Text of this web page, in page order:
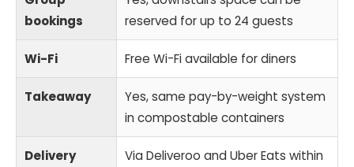
bookings
reserved for up to 24 guests
Wi-Fi Free Wi-Fi available for diners
Takeaway
Yes, same pay-by-weight system
in compostable containers
Delivery
Via Deliveroo and Uber Eats within